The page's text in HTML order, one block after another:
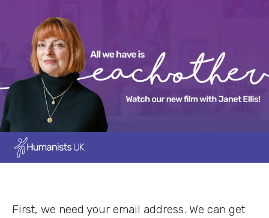
First, we need your email address. We can get